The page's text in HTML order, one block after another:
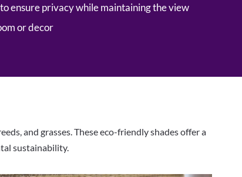
ensure privacy while maintaining the view
or decor
and grasses. These eco-friendly shades offer a
sustainability.